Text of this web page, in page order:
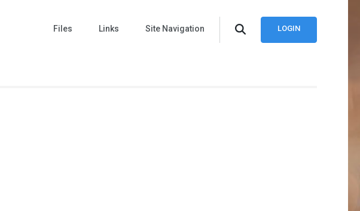
Files Links Site Navigation LOGIN